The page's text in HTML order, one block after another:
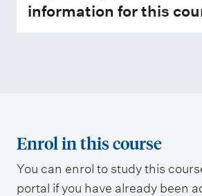
information for this
Enrol in this course
You can enrol to study this
portal if you have already been